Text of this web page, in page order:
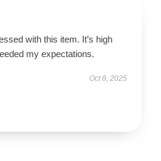
with this item. It’s high
my expectations.
Oct 8, 2025